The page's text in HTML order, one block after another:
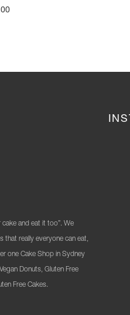
and eat it too”. We
that really everyone can eat,
one Cake Shop in Sydney
Donuts, Gluten Free
Free Cakes.